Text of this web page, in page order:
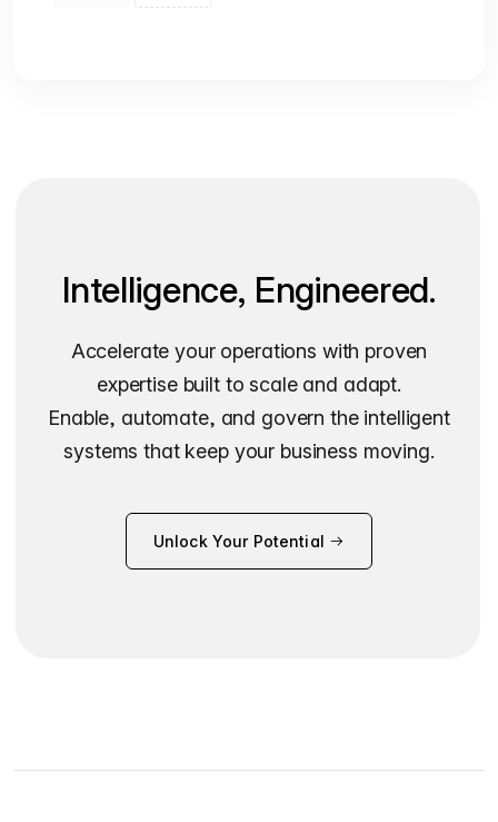
Intelligence, Engineered.
Accelerate your operations with proven
expertise built to scale and adapt.
Enable, automate, and govern the intelligent
systems that keep your business moving.
Unlock Your Potential